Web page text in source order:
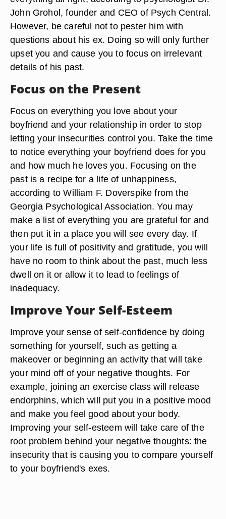
John Grohol, founder and CEO of Psych Central.
However, be careful not to pester him with
questions about his ex. Doing so will only further
upset you and cause you to focus on irrelevant
details of his past.
Focus on the Present
Focus on everything you love about your
boyfriend and your relationship in order to stop
letting your insecurities control you. Take the time
to notice everything your boyfriend does for you
and how much he loves you. Focusing on the
past is a recipe for a life of unhappiness,
according to William F. Doverspike from the
Georgia Psychological Association. You may
make a list of everything you are grateful for and
then put it in a place you will see every day. If
your life is full of positivity and gratitude, you will
have no room to think about the past, much less
dwell on it or allow it to lead to feelings of
inadequacy.
Improve Your Self-Esteem
Improve your sense of self-confidence by doing
something for yourself, such as getting a
makeover or beginning an activity that will take
your mind off of your negative thoughts. For
example, joining an exercise class will release
endorphins, which will put you in a positive mood
and make you feel good about your body.
Improving your self-esteem will take care of the
root problem behind your negative thoughts: the
insecurity that is causing you to compare yourself
to your boyfriend's exes.